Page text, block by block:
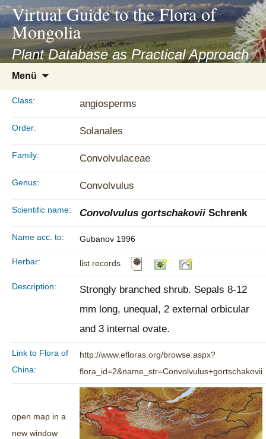
asyatv.net
asyatv.net
kitap
indir
toplist
ekle
guncel
Virtual Guide to the Flora of
Mongolia
Plant Database as Practical Approach
Menü
Class: angiosperms
Order: Solanales
Family: Convolvulaceae
Genus: Convolvulus
Scientific name: Convolvulus gortschakovii Schrenk
Name acc. to: Gubanov 1996
Herbar: list records
Description:
Strongly branched shrub. Sepals 8-12
mm long, unequal, 2 external orbicular
and 3 internal ovate.
Link to Flora of
China:
http://www.efloras.org/browse.aspx?
flora_id=2&name_str=Convolvulus+gortschakovii
open map in a
new window